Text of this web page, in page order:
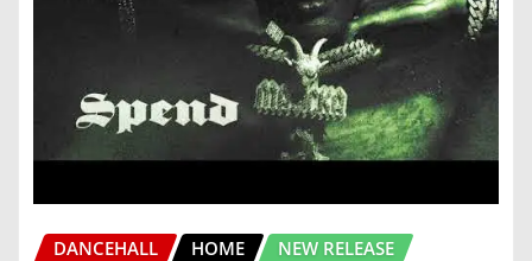
DANCEHALL HOME NEW RELEASE